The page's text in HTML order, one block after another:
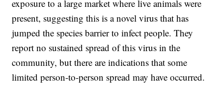
exposure to a large market where live animals were
present, suggesting this is a novel virus that has
jumped the species barrier to infect people. They
report no sustained spread of this virus in the
community, but there are indications that some
limited person-to-person spread may have occurred.